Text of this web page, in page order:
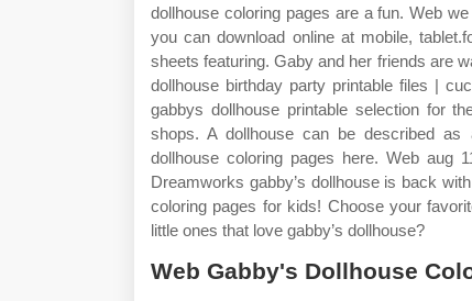
dollhouse coloring pages are a fun. Web
you can download online at mobile,
sheets featuring. Gaby and her friends are
dollhouse birthday party printable files |
gabbys dollhouse printable selection for
shops. A dollhouse can be described
dollhouse coloring pages here. Web aug
Dreamworks gabby’s dollhouse is back
coloring pages for kids! Choose your
little ones that love gabby’s dollhouse?
Web Gabby's Dollhouse